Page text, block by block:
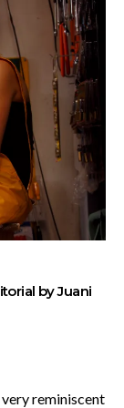
by Juani
reminiscent